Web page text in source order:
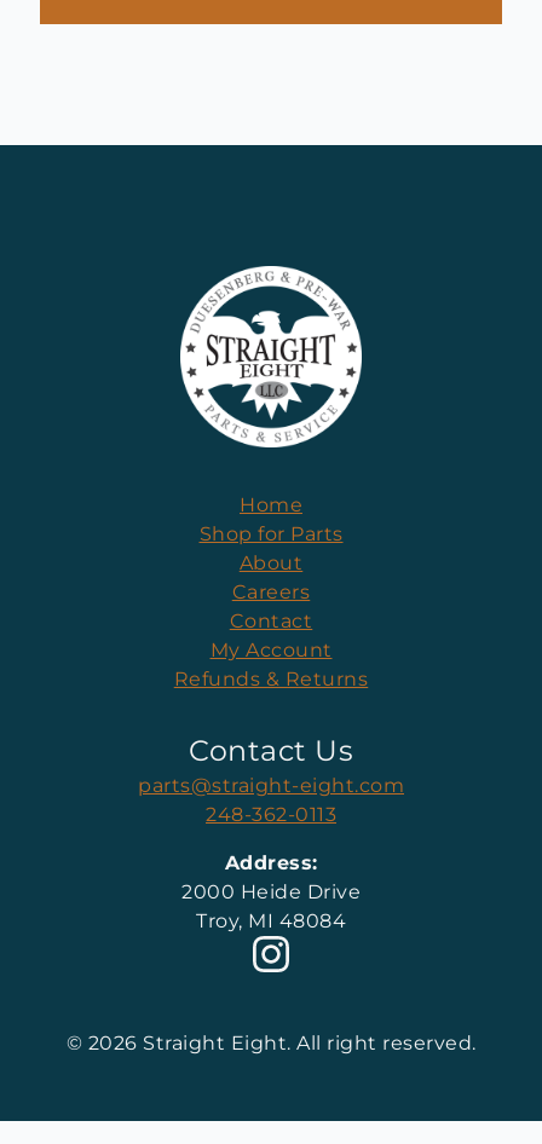
Home
Shop for Parts
About
Careers
Contact
My Account
Refunds & Returns
Contact Us
parts@straight-eight.com
248-362-0113
Address:
2000 Heide Drive
Troy, MI 48084
© 2026 Straight Eight. All right reserved.